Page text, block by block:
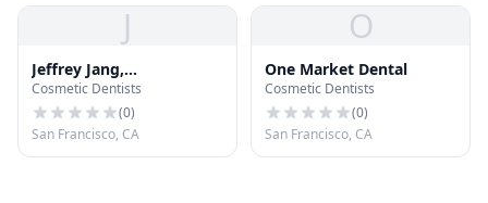
J
Jeffrey Jang,
Orthodontist
Cosmetic Dentists
(0)
San Francisco, CA
O
One Market Dental
Cosmetic Dentists
(0)
San Francisco, CA